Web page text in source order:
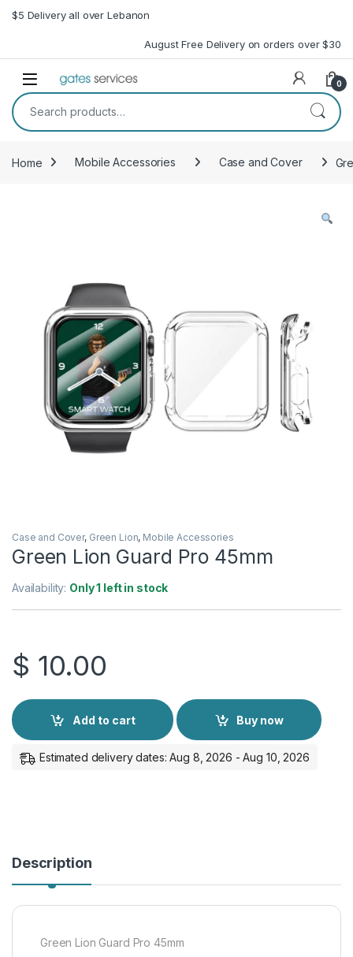
Skip to navigation
Skip to content
$5 Delivery all over Lebanon
August Free Delivery on orders over $30
Open 0
Search for:
Home Mobile Accessories Case and Cover
Case and Cover, Green Lion, Mobile Accessories
Green Lion Guard Pro 45mm
Availability: Only 1 left in stock
$ 10.00
Add to cart Buy now
Estimated delivery dates: Aug 8, 2026 - Aug 10, 2026
Description
Green Lion Guard Pro 45mm